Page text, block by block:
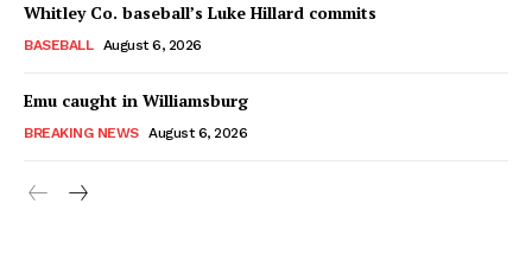
Whitley Co. baseball’s Luke Hillard commits
BASEBALL August 6, 2026
Emu caught in Williamsburg
BREAKING NEWS August 6, 2026